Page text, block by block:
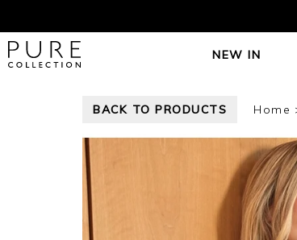
NEW IN
BACK TO PRODUCTS Home